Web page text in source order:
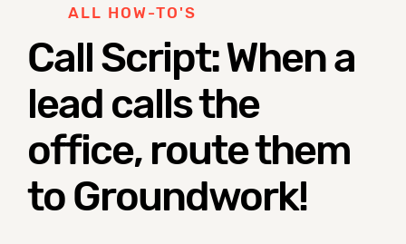
ALL HOW-TO'S
Call Script: When a
lead calls the
office, route them
to Groundwork!